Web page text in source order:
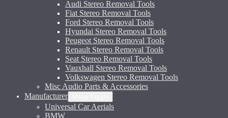
Audi Stereo Removal Tools
Fiat Stereo Removal Tools
Ford Stereo Removal Tools
Hyundai Stereo Removal Tools
Peugeot Stereo Removal Tools
Renault Stereo Removal Tools
Seat Stereo Removal Tools
Vauxhall Stereo Removal Tools
Volkswagen Stereo Removal Tools
Misc Audio Parts & Accessories
Manufacturer
Universal Car Aerials
BMW